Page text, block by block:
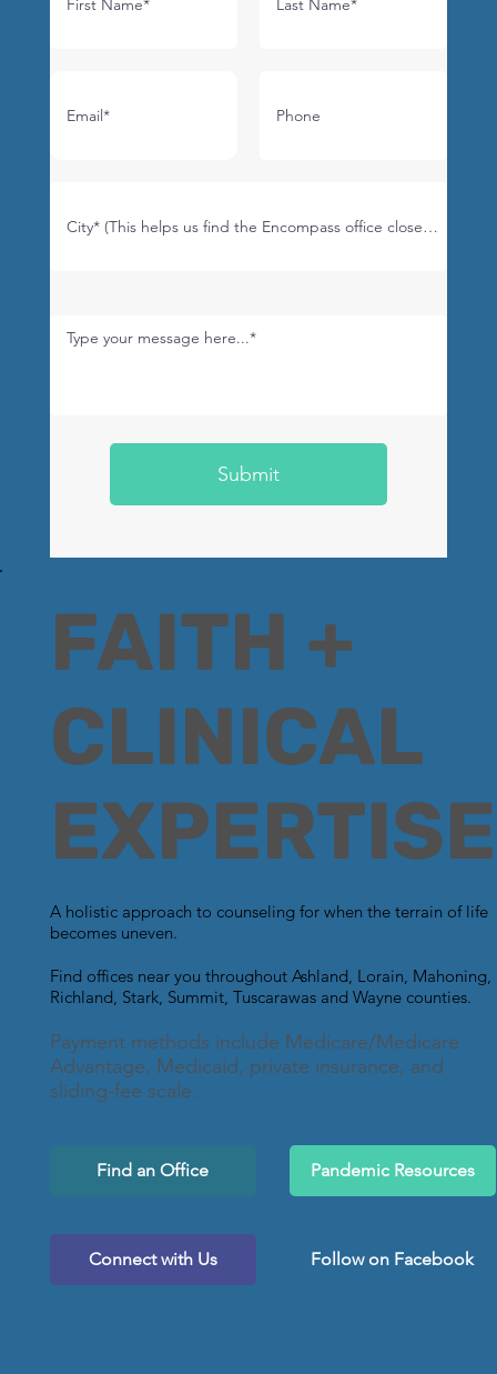
Submit
FAITH +
CLINICAL
EXPERTISE
A holistic approach to counseling for when the terrain of life
becomes uneven.
Find offices near you throughout Ashland, Lorain, Mahoning,
Richland, Stark, Summit, Tuscarawas and Wayne counties.
Payment methods include Medicare/Medicare
Advantage, Medicaid, private insurance, and
sliding-fee scale.
Find an Office Pandemic Resources
Connect with Us Follow on Facebook